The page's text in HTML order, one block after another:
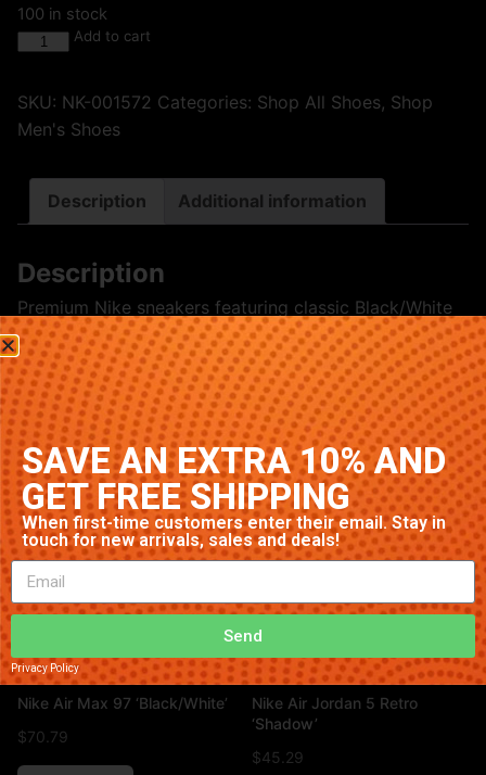
100 in stock
Add to cart
SKU: NK-001572 Categories: Shop All Shoes, Shop
Men's Shoes
Description Additional information
Description
Premium Nike sneakers featuring classic Black/White
colorway. High-quality construction with signature
Nike comfort and style. Available in multiple sizes.
Related products
Nike Air Max 97 ‘Black/White’
$70.79
Nike Air Jordan 5 Retro
‘Shadow’
$45.29
Privacy Policy
Send
SAVE AN EXTRA 10% AND
GET FREE SHIPPING
When first-time customers enter their email. Stay in
touch for new arrivals, sales and deals!